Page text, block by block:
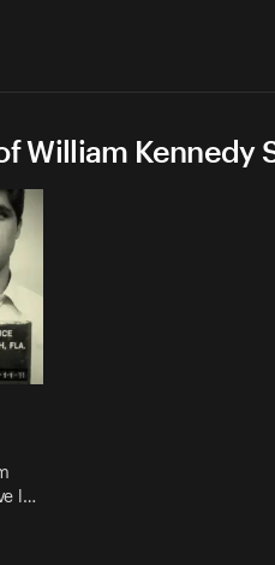
William Kennedy
l…